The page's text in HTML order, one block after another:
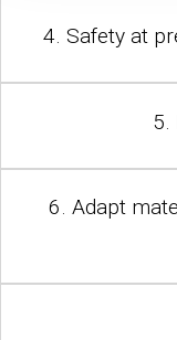
4. Safety at
5.
6. Adapt